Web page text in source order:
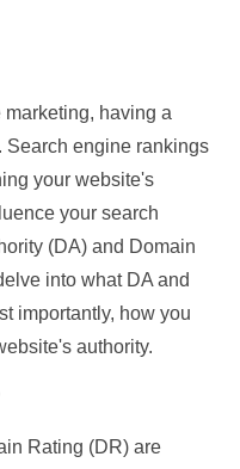
marketing, having a
Search engine rankings
your website's
your search
(DA) and Domain
into what DA and
importantly, how you
authority.
Rating (DR) are